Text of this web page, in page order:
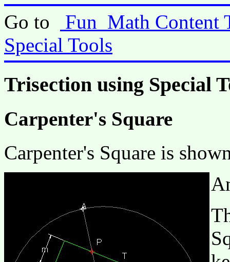
Go to
Fun_Math Content
Special Tools
Trisection using Special
Carpenter's Square
Carpenter's Square is